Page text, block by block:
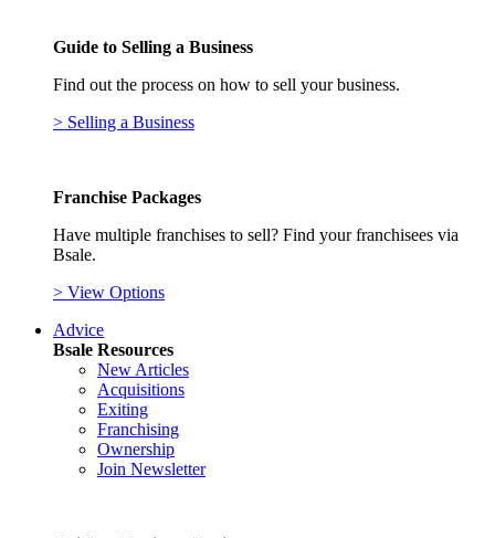
Guide to Selling a Business
Find out the process on how to sell your business.
> Selling a Business
Franchise Packages
Have multiple franchises to sell? Find your franchisees via
Bsale.
> View Options
Advice
Bsale Resources
New Articles
Acquisitions
Exiting
Franchising
Ownership
Join Newsletter